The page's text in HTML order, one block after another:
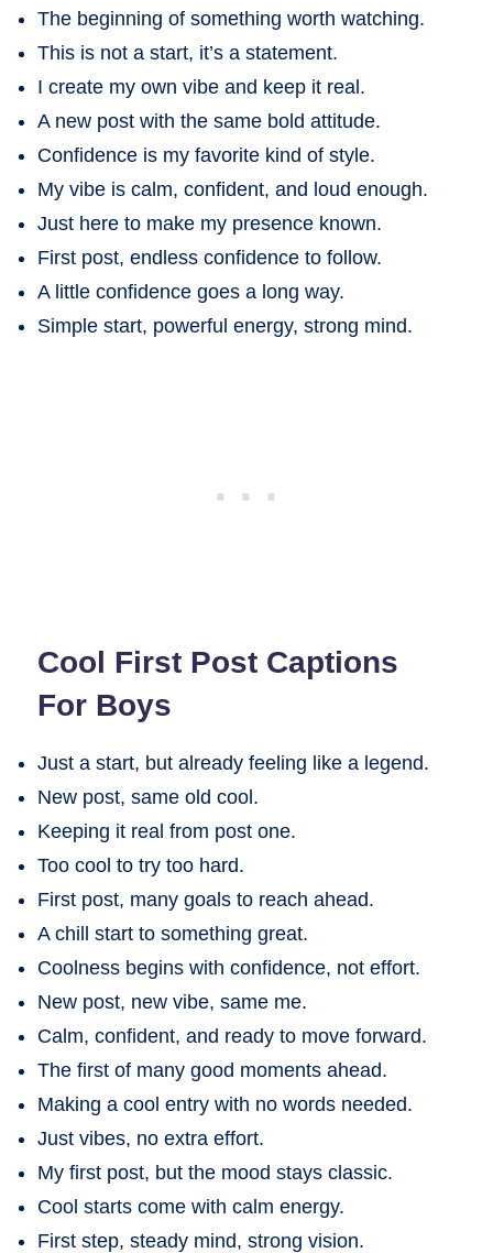
The beginning of something worth watching.
This is not a start, it’s a statement.
I create my own vibe and keep it real.
A new post with the same bold attitude.
Confidence is my favorite kind of style.
My vibe is calm, confident, and loud enough.
Just here to make my presence known.
First post, endless confidence to follow.
A little confidence goes a long way.
Simple start, powerful energy, strong mind.
Cool First Post Captions
For Boys
Just a start, but already feeling like a legend.
New post, same old cool.
Keeping it real from post one.
Too cool to try too hard.
First post, many goals to reach ahead.
A chill start to something great.
Coolness begins with confidence, not effort.
New post, new vibe, same me.
Calm, confident, and ready to move forward.
The first of many good moments ahead.
Making a cool entry with no words needed.
Just vibes, no extra effort.
My first post, but the mood stays classic.
Cool starts come with calm energy.
First step, steady mind, strong vision.